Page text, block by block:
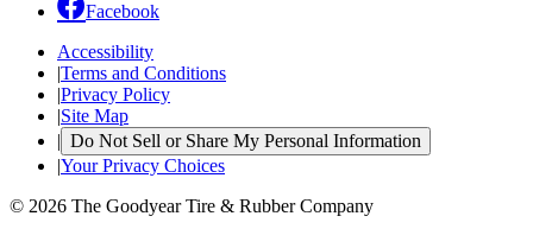
Facebook
Accessibility
|Terms and Conditions
|Privacy Policy
|Site Map
| Do Not Sell or Share My Personal Information
|Your Privacy Choices
© 2026 The Goodyear Tire & Rubber Company